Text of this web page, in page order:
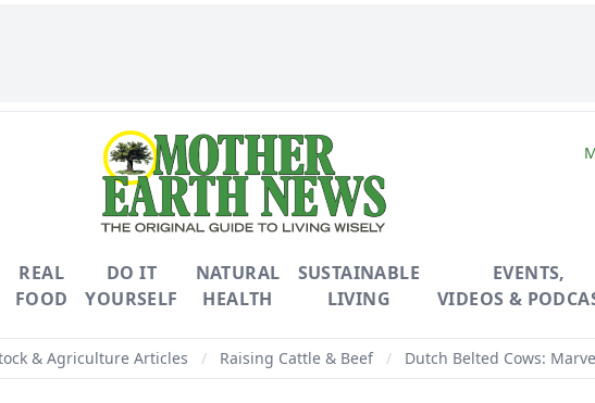
REAL
FOOD
DO IT
YOURSELF
NATURAL
HEALTH
SUSTAINABLE
LIVING
EVENTS,
VIDEOS &
& Agriculture Articles / Raising Cattle & Beef / Dutch Belted Cows: